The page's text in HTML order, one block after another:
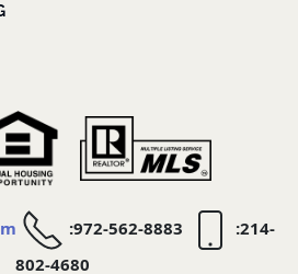
:972-562-8883
:214-
802-4680